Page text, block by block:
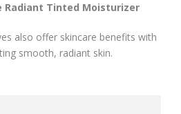
Radiant Tinted Moisturizer
also offer skincare benefits with
smooth, radiant skin.